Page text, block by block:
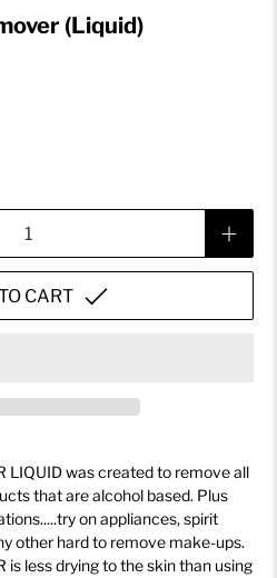
(Liquid)
CART
LIQUID was created to remove all
that are alcohol based. Plus
on appliances, spirit
other hard to remove make-ups.
is less drying to the skin than using